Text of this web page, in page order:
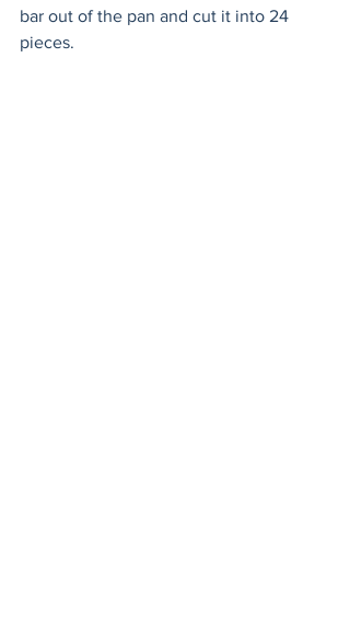
bar out of the pan and cut it into 24
pieces.